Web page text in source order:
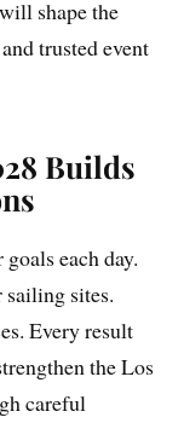
shape the
trusted event
Builds
each day.
sailing sites.
Every result
the Los
careful